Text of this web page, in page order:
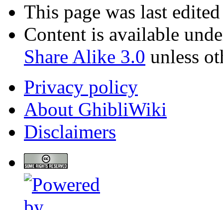
This page was last
Content is available
Share Alike 3.0 unless
Privacy policy
About GhibliWiki
Disclaimers